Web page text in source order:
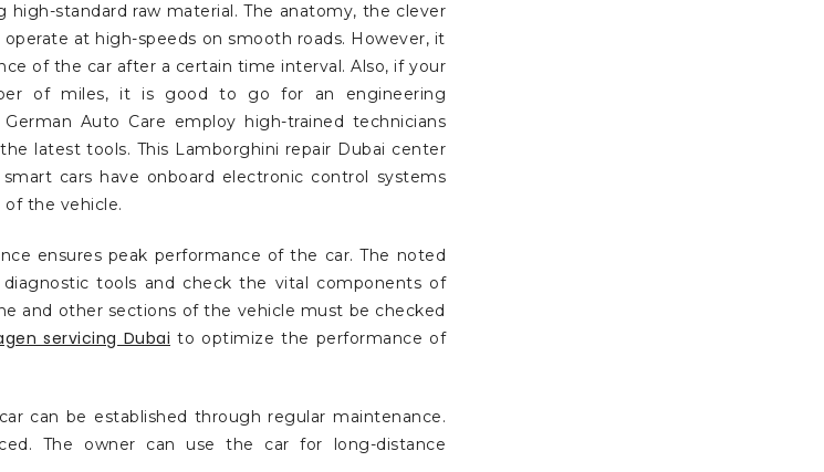
high-standard raw material. The anatomy, the clever
at high-speeds on smooth roads. However, it
of the car after a certain time interval. Also, if your
of miles, it is good to go for an engineering
Auto Care employ high-trained technicians
latest tools. This Lamborghini repair Dubai center
cars have onboard electronic control systems
the vehicle.
ensures peak performance of the car. The noted
tools and check the vital components of
and other sections of the vehicle must be checked
servicing Dubai to optimize the performance of
can be established through regular maintenance.
The owner can use the car for long-distance